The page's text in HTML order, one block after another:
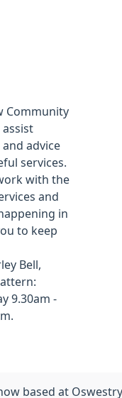
Community
assist
advice
services.
with the
and
in
to keep
Bell,
9.30am -
based at